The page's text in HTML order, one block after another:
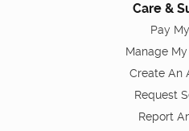
Care &
Pay
Manage
Create An
Request
Report